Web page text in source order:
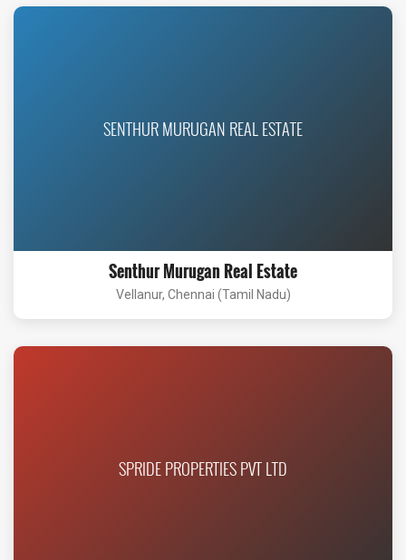
SENTHUR MURUGAN REAL ESTATE
Senthur Murugan Real Estate
Vellanur, Chennai (Tamil Nadu)
SPRIDE PROPERTIES PVT LTD